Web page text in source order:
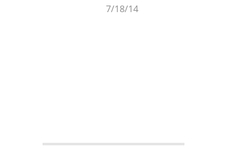
7/18/14